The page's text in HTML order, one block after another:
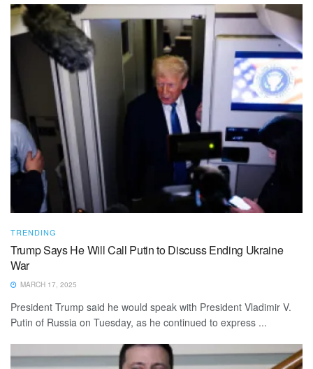
TRENDING
Trump Says He Will Call Putin to Discuss Ending Ukraine
War
MARCH 17, 2025
President Trump said he would speak with President Vladimir V.
Putin of Russia on Tuesday, as he continued to express ...